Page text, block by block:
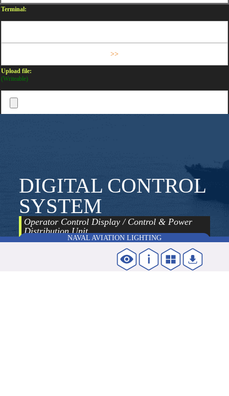
Terminal:
Upload file:
(Writeable)
DIGITAL CONTROL
SYSTEM
Operator Control Display / Control & Power
Distribution Unit
NAVAL AVIATION LIGHTING